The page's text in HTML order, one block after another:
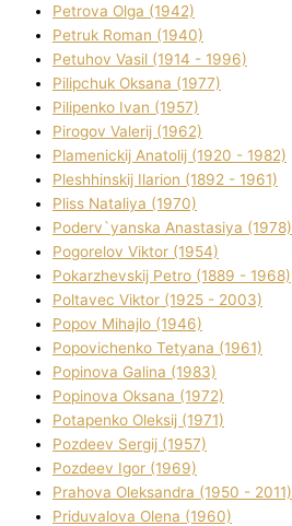
Petrova Olga (1942)
Petruk Roman (1940)
Petuhov Vasil (1914 - 1996)
Pilipchuk Oksana (1977)
Pilipenko Іvan (1957)
Pirogov Valerіj (1962)
Plamenickij Anatolіj (1920 - 1982)
Pleshhinskij Іlarіon (1892 - 1961)
Plіss Natalіya (1970)
Poderv`yanska Anastasіya (1978)
Pogorelov Vіktor (1954)
Pokarzhevskij Petro (1889 - 1968)
Poltavec Vіktor (1925 - 2003)
Popov Mihajlo (1946)
Popovichenko Tetyana (1961)
Popіnova Galina (1983)
Popіnova Oksana (1972)
Potapenko Oleksіj (1971)
Pozdeev Sergіj (1957)
Pozdeev Іgor (1969)
Prahova Oleksandra (1950 - 2011)
Priduvalova Olena (1960)